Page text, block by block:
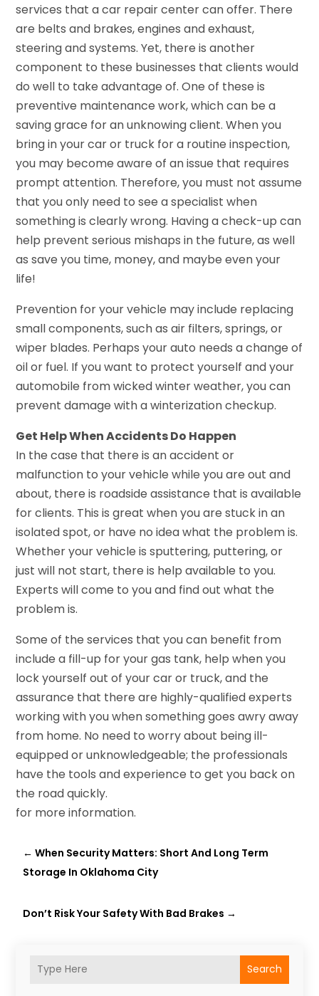
Search
services that a car repair center can offer. There
are belts and brakes, engines and exhaust,
steering and systems. Yet, there is another
component to these businesses that clients would
do well to take advantage of. One of these is
preventive maintenance work, which can be a
saving grace for an unknowing client. When you
bring in your car or truck for a routine inspection,
you may become aware of an issue that requires
prompt attention. Therefore, you must not assume
that you only need to see a specialist when
something is clearly wrong. Having a check-up can
help prevent serious mishaps in the future, as well
as save you time, money, and maybe even your
life!
Prevention for your vehicle may include replacing
small components, such as air filters, springs, or
wiper blades. Perhaps your auto needs a change of
oil or fuel. If you want to protect yourself and your
automobile from wicked winter weather, you can
prevent damage with a winterization checkup.
Get Help When Accidents Do Happen
In the case that there is an accident or
malfunction to your vehicle while you are out and
about, there is roadside assistance that is available
for clients. This is great when you are stuck in an
isolated spot, or have no idea what the problem is.
Whether your vehicle is sputtering, puttering, or
just will not start, there is help available to you.
Experts will come to you and find out what the
problem is.
Some of the services that you can benefit from
include a fill-up for your gas tank, help when you
lock yourself out of your car or truck, and the
assurance that there are highly-qualified experts
working with you when something goes awry away
from home. No need to worry about being ill-
equipped or unknowledgeable; the professionals
have the tools and experience to get you back on
the road quickly.
for more information.
←When Security Matters: Short And Long Term
Storage In Oklahoma City
Don’t Risk Your Safety With Bad Brakes →